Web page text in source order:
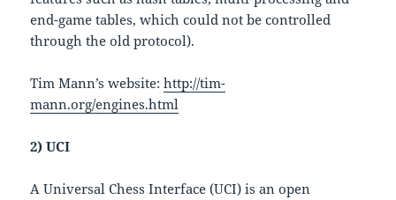
end-game tables, which could not be controlled
through the old protocol).
Tim Mann’s website:http://tim-
mann.org/engines.html
2) UCI
A Universal Chess Interface (UCI) is an open